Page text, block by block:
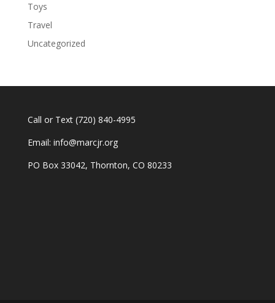
Toys
Travel
Uncategorized
Call or Text (720) 840-4995
Email: info@marcjr.org
PO Box 33042, Thornton, CO 80233